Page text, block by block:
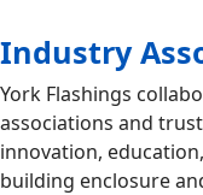
Industry
York Flashings
associations and
innovation,
building enclosure